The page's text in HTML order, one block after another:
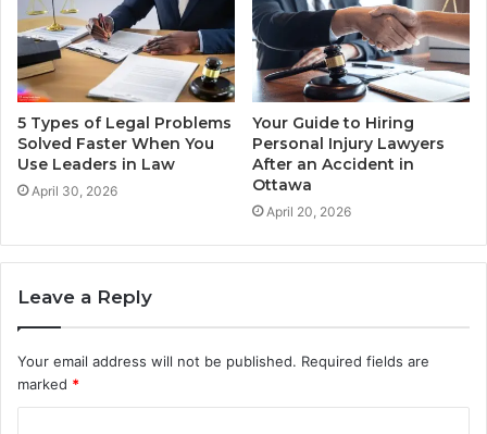
5 Types of Legal Problems
Solved Faster When You
Use Leaders in Law
April 30, 2026
Your Guide to Hiring
Personal Injury Lawyers
After an Accident in
Ottawa
April 20, 2026
Leave a Reply
Your email address will not be published. Required fields are
marked *